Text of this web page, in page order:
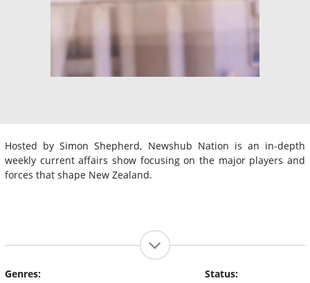
Hosted by Simon Shepherd, Newshub Nation is an in-depth
weekly current affairs show focusing on the major players and
forces that shape New Zealand.
Genres:
Status: